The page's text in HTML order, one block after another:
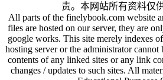
责。本网站所有资料仅
All parts of the finelybook.com website
files are hosted on our server, they are
google works. This site merely indexes
hosting server or the administrator cannot
contents of any linked sites or any link
changes / updates to such sites. All